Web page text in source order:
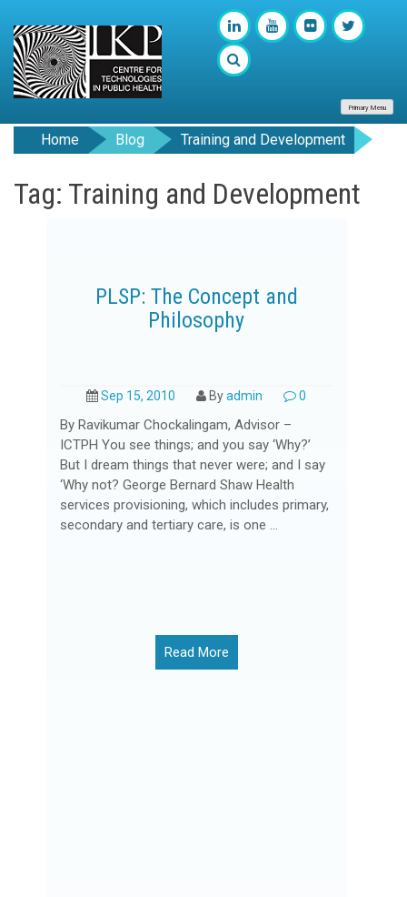
Primary Menu
Home Blog Training and Development
Tag: Training and Development
PLSP: The Concept and
Philosophy
Sep 15, 2010 Byadmin 0
By Ravikumar Chockalingam, Advisor –
ICTPH You see things; and you say ‘Why?’
But I dream things that never were; and I say
‘Why not? George Bernard Shaw Health
services provisioning, which includes primary,
secondary and tertiary care, is one ...
Read More